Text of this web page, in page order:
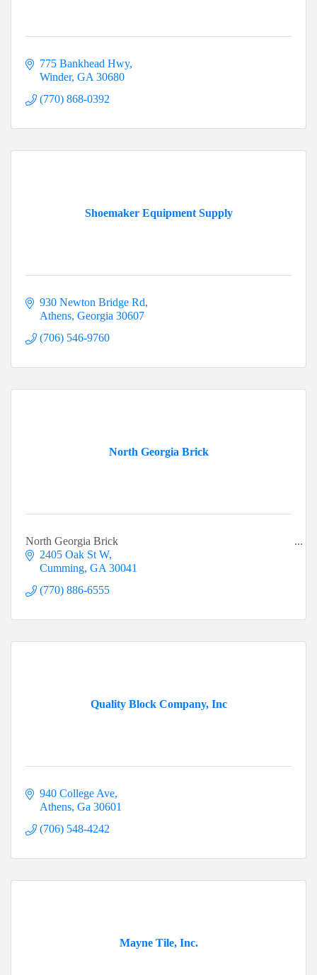
775 Bankhead Hwy
Winder GA 30680
(770) 868-0392
Shoemaker Equipment Supply
930 Newton Bridge Rd
Athens Georgia 30607
(706) 546-9760
North Georgia Brick
North Georgia Brick
2405 Oak St W
Cumming GA 30041
(770) 886-6555
Quality Block Company, Inc
940 College Ave
Athens Ga 30601
(706) 548-4242
Mayne Tile, Inc.